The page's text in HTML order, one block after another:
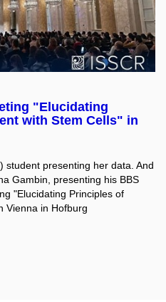
"Elucidating
with Stem Cells" in
student presenting her data . And
Gambin , presenting his BBS
"Elucidating Principles of
Vienna in Hofburg